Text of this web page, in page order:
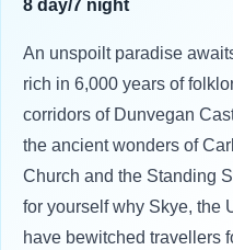
8 day/7 night
An unspoilt paradise
rich in 6,000 years of
corridors of Dunvegan
the ancient wonders of
Church and the Standing
for yourself why Skye, the
have bewitched travellers